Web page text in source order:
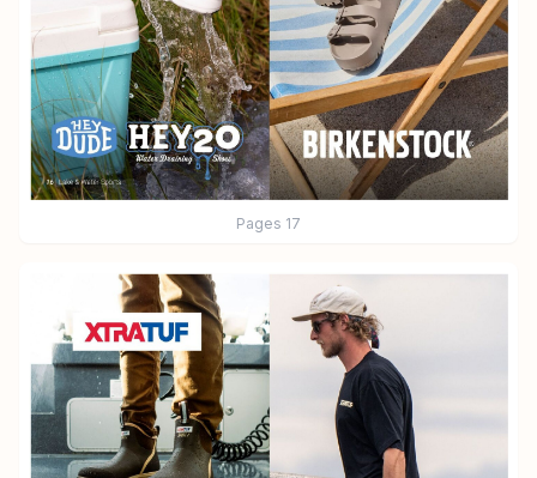
Pages 17